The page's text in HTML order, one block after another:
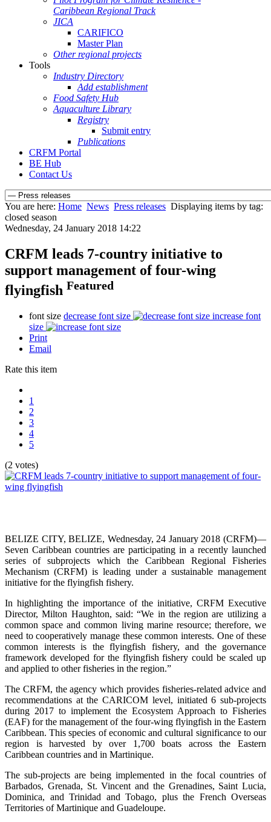
Caribbean Regional Track
JICA
CARIFICO
Master Plan
Other regional projects
Tools
Industry Directory
Add establishment
Food Safety Hub
Aquaculture Library
Registry
Submit entry
Publications
CRFM Portal
BE Hub
Contact Us
You are here: Home News Press releases Displaying items by tag:
closed season
Wednesday, 24 January 2018 14:22
CRFM leads 7-country initiative to
support management of four-wing
flyingfish Featured
font size decrease font size
increase font
size
Print
Email
Rate this item
1
2
3
4
5
(2 votes)
BELIZE CITY, BELIZE, Wednesday, 24 January 2018 (CRFM)—
Seven Caribbean countries are participating in a recently launched
series of subprojects which the Caribbean Regional Fisheries
Mechanism (CRFM) is leading under a sustainable management
initiative for the flyingfish fishery.
In highlighting the importance of the initiative, CRFM Executive
Director, Milton Haughton, said: “We in the region are utilizing a
common space and common living marine resource; therefore, we
need to cooperatively manage these common interests. One of these
common interests is the flyingfish fishery, and the governance
framework developed for the flyingfish fishery could be scaled up
and applied to other fisheries in the region.”
The CRFM, the agency which provides fisheries-related advice and
recommendations at the CARICOM level, initiated 6 sub-projects
during 2017 to implement the Ecosystem Approach to Fisheries
(EAF) for the management of the four-wing flyingfish in the Eastern
Caribbean. This species of economic and cultural significance to our
region is harvested by over 1,700 boats across the Eastern
Caribbean countries and in Martinique.
The sub-projects are being implemented in the focal countries of
Barbados, Grenada, St. Vincent and the Grenadines, Saint Lucia,
Dominica, and Trinidad and Tobago, plus the French Overseas
Territories of Martinique and Guadeloupe.